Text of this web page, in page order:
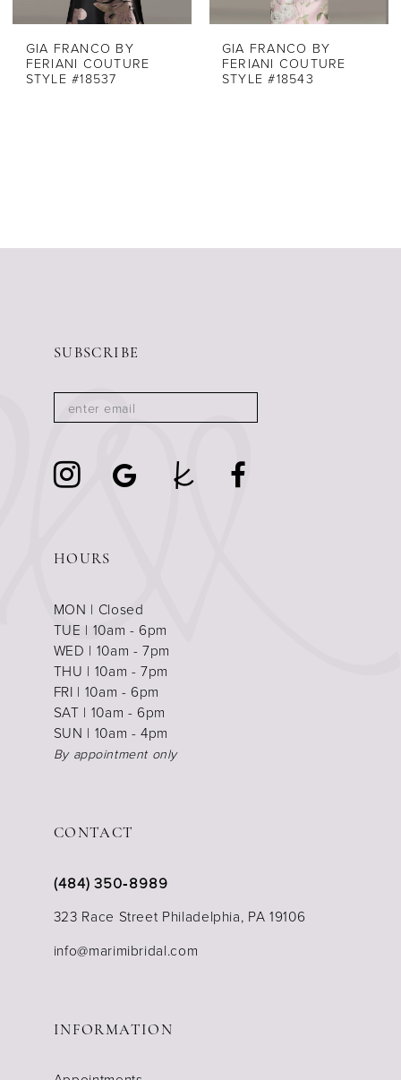
GIA FRANCO BY
FERIANI COUTURE
STYLE #18537
GIA FRANCO BY
FERIANI COUTURE
STYLE #18543
SUBSCRIBE
HOURS
MON | Closed
TUE | 10am - 6pm
WED | 10am - 7pm
THU | 10am - 7pm
FRI | 10am - 6pm
SAT | 10am - 6pm
SUN | 10am - 4pm
By appointment only
CONTACT
(484) 350‑8989
323 Race Street Philadelphia, PA 19106
info@marimibridal.com
INFORMATION